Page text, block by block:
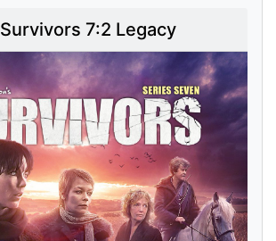
Survivors 7:2 Legacy